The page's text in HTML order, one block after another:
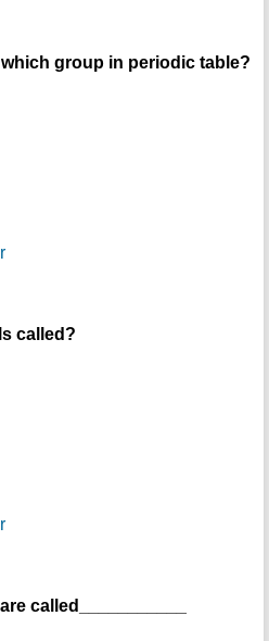
group in periodic table?
called?
called___________